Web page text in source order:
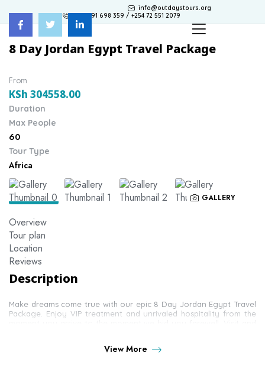
info@outdaystours.org
+254 791 698 359 / +254 72 551 2079
8 Day Jordan Egypt Travel Package
From
KSh 304558.00
Duration
Max People
60
Tour Type
Africa
GALLERY
Overview
Tour plan
Location
Reviews
Description
Make dreams come true with our epic 8 Day Jordan Egypt Travel
Package. Enjoy VIP treatment and unrivaled hospitality from the
View More